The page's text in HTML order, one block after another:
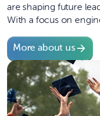
are shaping future leaders and innovators
With a focus on
More about us